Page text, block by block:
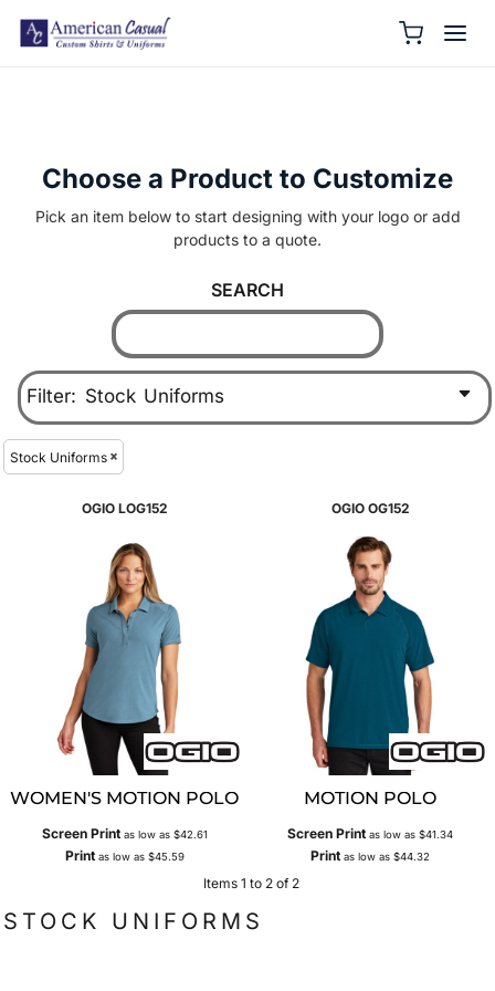
Choose a Product to Customize
Pick an item below to start designing with your logo or add
products to a quote.
SEARCH
Filter: Stock Uniforms
Stock Uniforms
OGIO LOG152
WOMEN'S MOTION POLO
Screen Printas low as $42.61
Print as low as $45.59
OGIO OG152
MOTION POLO
Screen Print as low as$41.34
Printas low as$44.32
Items 1 to 2 of 2
STOCK UNIFORMS